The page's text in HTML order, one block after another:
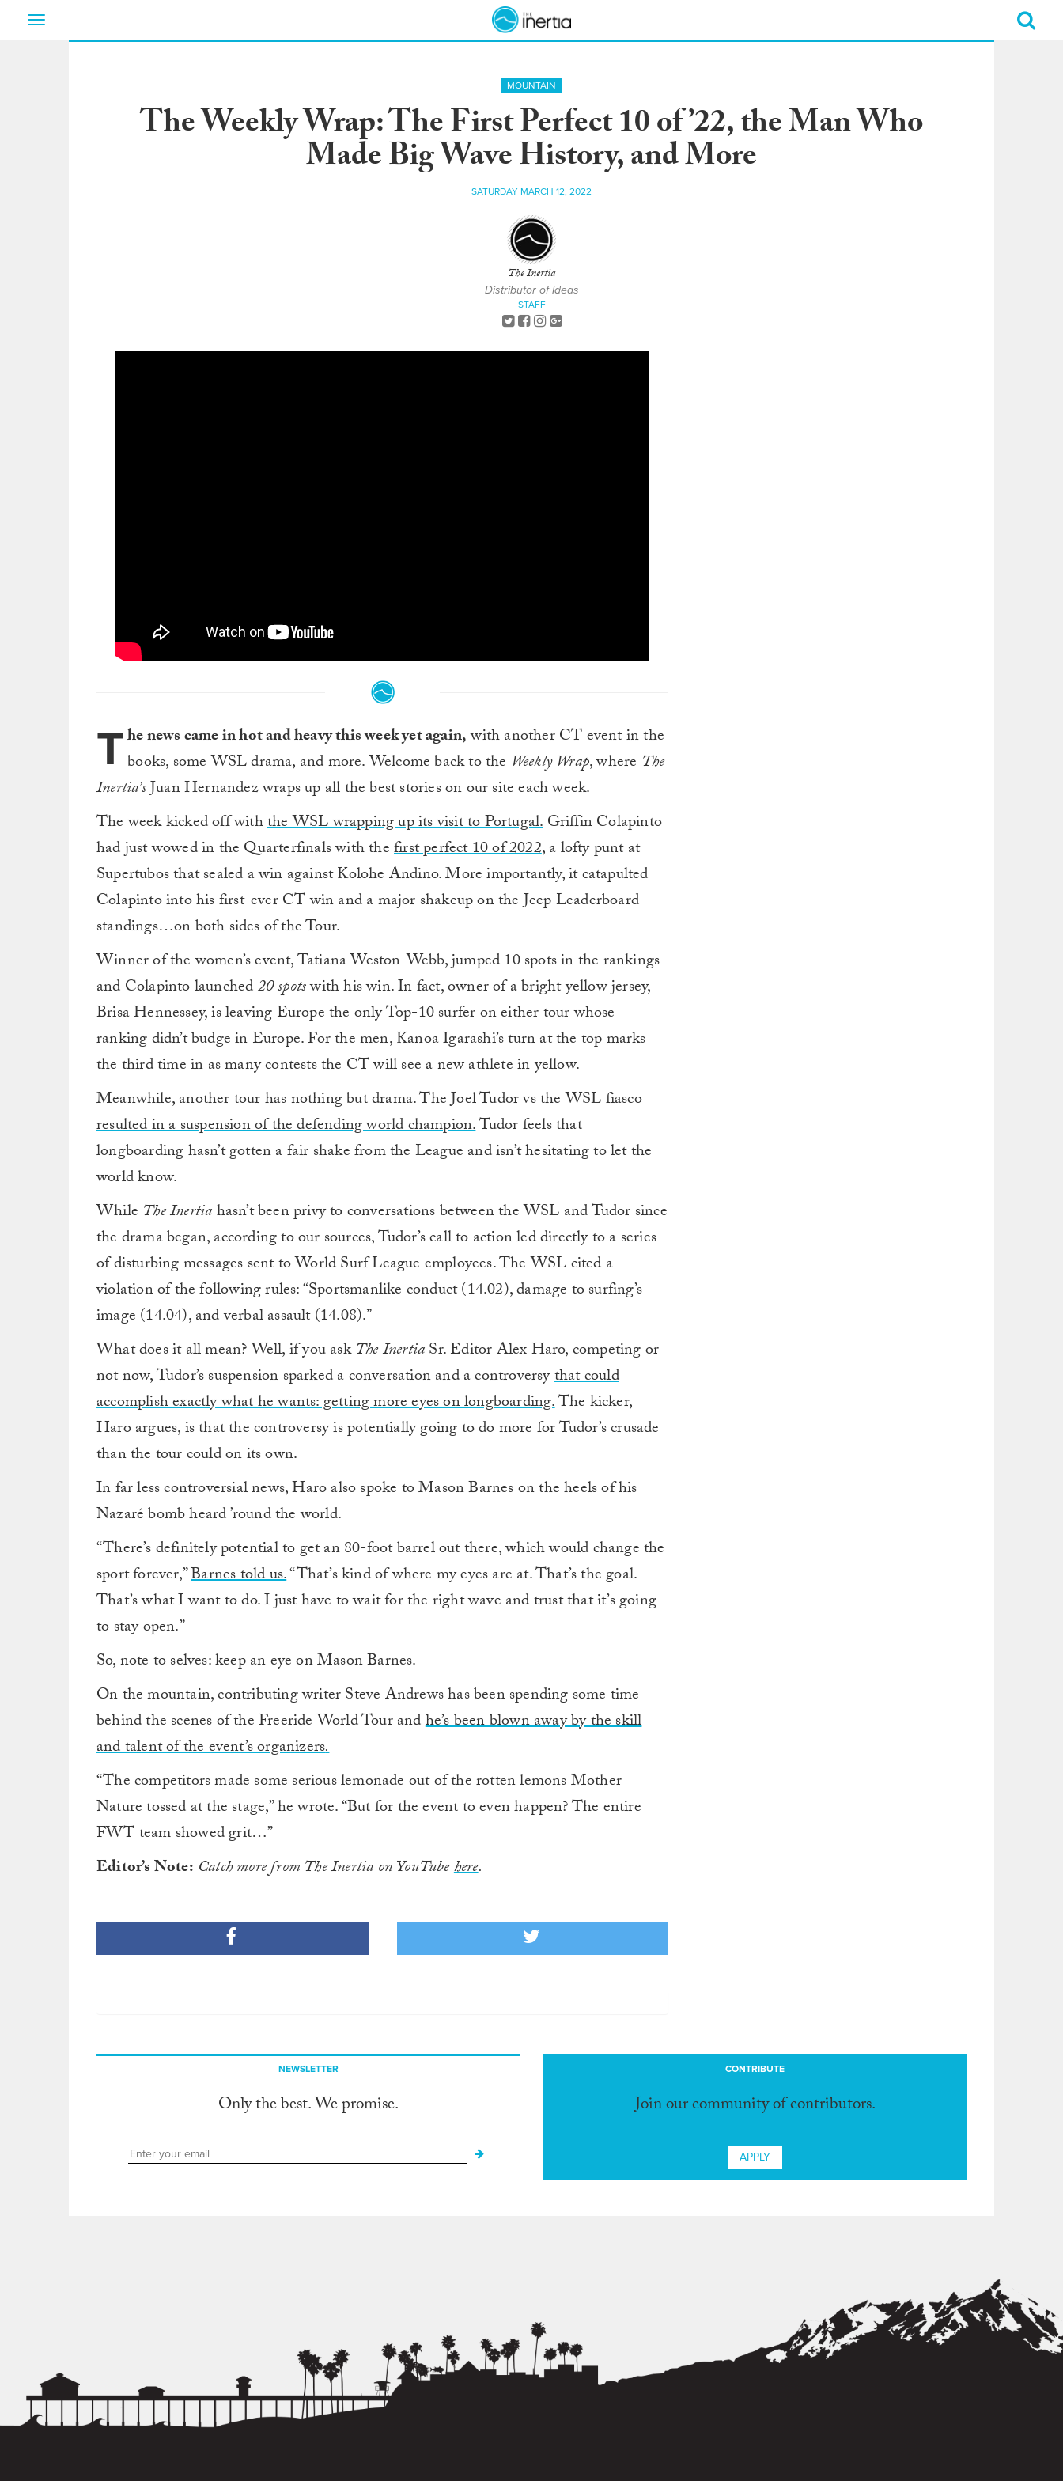
Toggle
MOUNTAIN
The Weekly Wrap: The First Perfect 10 of ’22, the Man Who
Made Big Wave History, and More
SATURDAY MARCH 12, 2022
The Inertia
Distributor of Ideas
STAFF
The news came in hot and heavy this week yet again,with another CT event in the
books, some WSL drama, and more. Welcome back to the Weekly Wrap, where The
Inertia’sJuan Hernandez wraps up all the best stories on our site each week.
The week kicked off withthe WSL wrapping up its visit to Portugal.Griffin Colapinto
had just wowed in the Quarterfinals with thefirst perfect 10 of 2022, a lofty punt at
Supertubos that sealed a win against Kolohe Andino. More importantly, it catapulted
Colapinto into his first-ever CT win and a major shakeup on the Jeep Leaderboard
standings…on both sides of the Tour.
Winner of the women’s event, Tatiana Weston-Webb, jumped 10 spots in the rankings
and Colapinto launched20 spotswith his win. In fact, owner of a bright yellow jersey,
Brisa Hennessey, is leaving Europe the only Top-10 surfer on either tour whose
ranking didn’t budge in Europe. For the men, Kanoa Igarashi’s turn at the top marks
the third time in as many contests the CT will see a new athlete in yellow.
Meanwhile, another tour has nothing but drama. The Joel Tudor vs the WSL fiasco
resulted in a suspension of the defending world champion.Tudor feels that
longboarding hasn’t gotten a fair shake from the League and isn’t hesitating to let the
world know.
While The Inertiahasn’t been privy to conversations between the WSL and Tudor since
the drama began, according to our sources, Tudor’s call to action led directly to a series
of disturbing messages sent to World Surf League employees. The WSL cited a
violation of the following rules: “Sportsmanlike conduct (14.02), damage to surfing’s
image (14.04), and verbal assault (14.08).”
What does it all mean? Well, if you askThe InertiaSr. Editor Alex Haro, competing or
not now, Tudor’s suspension sparked a conversation and a controversythat could
accomplish exactly what he wants: getting more eyes on longboarding.The kicker,
Haro argues, is that the controversy is potentially going to do more for Tudor’s crusade
than the tour could on its own.
In far less controversial news, Haro also spoke to Mason Barnes on the heels of his
Nazaré bomb heard ’round the world.
“There’s definitely potential to get an 80-foot barrel out there, which would change the
sport forever,”Barnes told us.“That’s kind of where my eyes are at. That’s the goal.
That’s what I want to do. I just have to wait for the right wave and trust that it’s going
to stay open.”
So, note to selves: keep an eye on Mason Barnes.
On the mountain, contributing writer Steve Andrews has been spending some time
behind the scenes of the Freeride World Tour andhe’s been blown away by the skill
and talent of the event’s organizers.
“The competitors made some serious lemonade out of the rotten lemons Mother
Nature tossed at the stage,” he wrote. “But for the event to even happen? The entire
FWT team showed grit…”
Editor’s Note: Catch more from The Inertia on YouTubehere.
NEWSLETTER
Only the best. We promise.
CONTRIBUTE
Join our community of contributors.
APPLY